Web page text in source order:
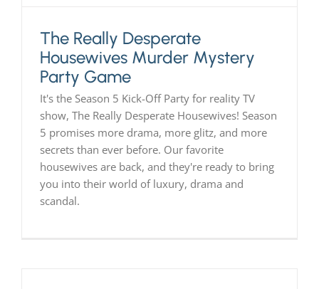
The Really Desperate
Housewives Murder Mystery
Party Game
It's the Season 5 Kick-Off Party for reality TV
show, The Really Desperate Housewives! Season
5 promises more drama, more glitz, and more
secrets than ever before. Our favorite
housewives are back, and they're ready to bring
you into their world of luxury, drama and
scandal.